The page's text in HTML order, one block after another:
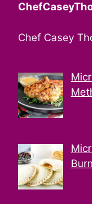
Chef Casey